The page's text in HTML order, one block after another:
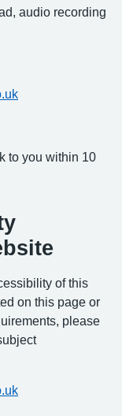
audio recording
to you within 10
of this
on this page or
please